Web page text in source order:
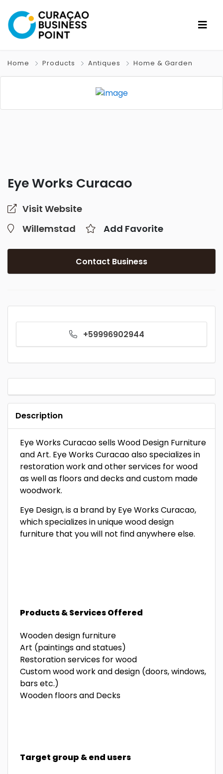
Home Products Antiques Home & Garden
Eye Works Curacao
Visit Website
Willemstad
Add Favorite
Contact Business
+59996902944
Description
Eye Works Curacao sells Wood Design Furniture
and Art. Eye Works Curacao also specializes in
restoration work and other services for wood
as well as floors and decks and custom made
woodwork.
Eye Design, is a brand by Eye Works Curacao,
which specializes in unique wood design
furniture that you will not find anywhere else.
Products & Services Offered
Wooden design furniture
Art (paintings and statues)
Restoration services for wood
Custom wood work and design (doors, windows,
bars etc.)
Wooden floors and Decks
Target group & end users